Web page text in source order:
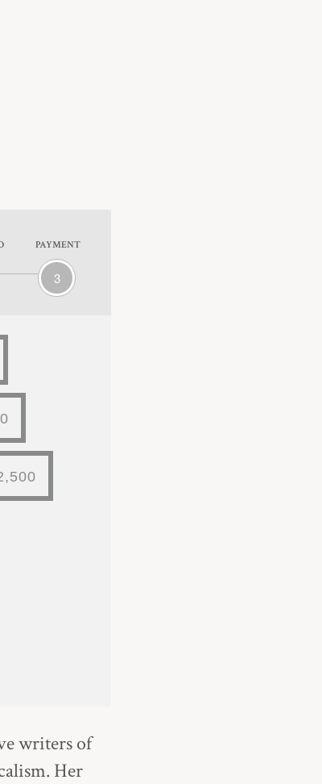
PAYMENT
3
writers of
Her